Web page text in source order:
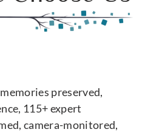
preserved,
115+ expert
camera-monitored,